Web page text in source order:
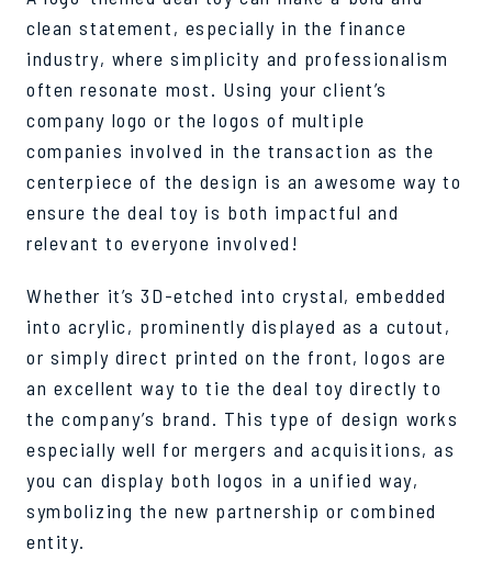
clean statement, especially in the finance
industry, where simplicity and professionalism
often resonate most. Using your client’s
company logo or the logos of multiple
companies involved in the transaction as the
centerpiece of the design is an awesome way to
ensure the deal toy is both impactful and
relevant to everyone involved!
Whether it’s 3D-etched into crystal, embedded
into acrylic, prominently displayed as a cutout,
or simply direct printed on the front, logos are
an excellent way to tie the deal toy directly to
the company’s brand. This type of design works
especially well for mergers and acquisitions, as
you can display both logos in a unified way,
symbolizing the new partnership or combined
entity.